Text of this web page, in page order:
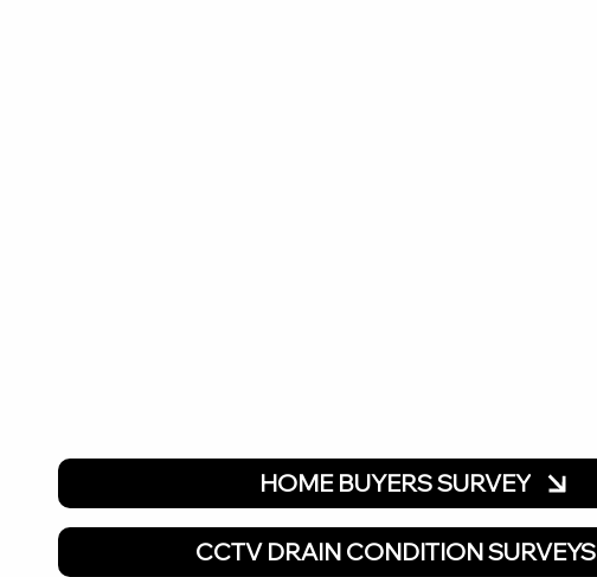
HOME BUYERS SURVEY
CCTV DRAIN CONDITION SURVEYS